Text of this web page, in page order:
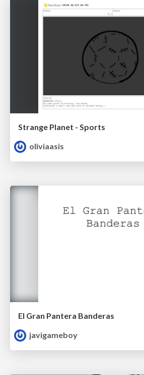
Strange Planet - Sports
oliviaasis
El Gran Pantera Banderas
javigameboy